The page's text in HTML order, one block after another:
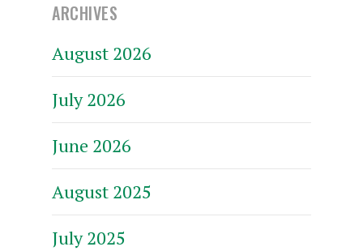
ARCHIVES
August 2026
July 2026
June 2026
August 2025
July 2025